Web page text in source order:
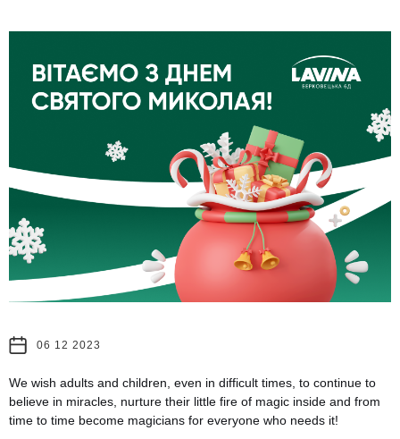
06 12 2023
We wish adults and children, even in difficult times, to continue to
believe in miracles, nurture their little fire of magic inside and from
time to time become magicians for everyone who needs it!